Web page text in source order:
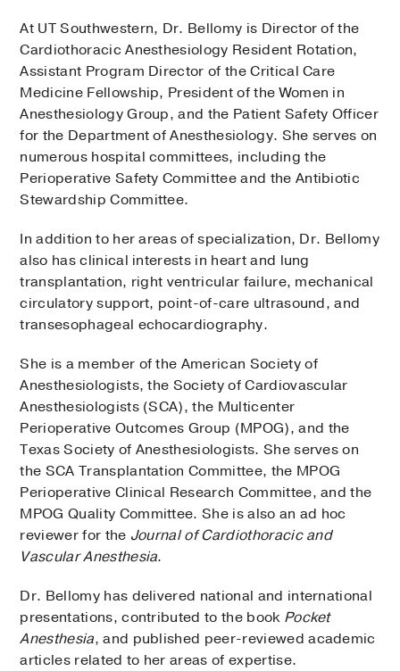
At UT Southwestern, Dr. Bellomy is Director of the
Cardiothoracic Anesthesiology Resident Rotation,
Assistant Program Director of the Critical Care
Medicine Fellowship, President of the Women in
Anesthesiology Group, and the Patient Safety Officer
for the Department of Anesthesiology. She serves on
numerous hospital committees, including the
Perioperative Safety Committee and the Antibiotic
Stewardship Committee.
In addition to her areas of specialization, Dr. Bellomy
also has clinical interests in heart and lung
transplantation, right ventricular failure, mechanical
circulatory support, point-of-care ultrasound, and
transesophageal echocardiography.
She is a member of the American Society of
Anesthesiologists, the Society of Cardiovascular
Anesthesiologists (SCA), the Multicenter
Perioperative Outcomes Group (MPOG), and the
Texas Society of Anesthesiologists. She serves on
the SCA Transplantation Committee, the MPOG
Perioperative Clinical Research Committee, and the
MPOG Quality Committee. She is also an ad hoc
reviewer for the Journal of Cardiothoracic and
Vascular Anesthesia.
Dr. Bellomy has delivered national and international
presentations, contributed to the book Pocket
Anesthesia, and published peer-reviewed academic
articles related to her areas of expertise.